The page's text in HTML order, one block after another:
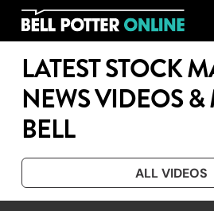
Skip
contentLATEST STOCK
NEWS VIDEOS
BELL
ALL VIDEOS